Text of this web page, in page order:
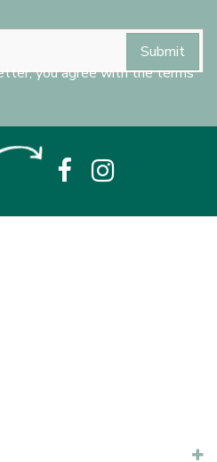
you agree with the terms